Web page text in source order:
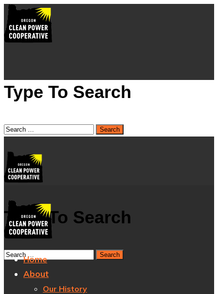
Type To Search
Type To Search
Home
About
Our History